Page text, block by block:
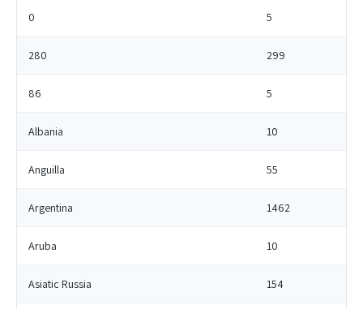
0 5
280 299
86 5
Albania 10
Anguilla 55
Argentina 1462
Aruba 10
Asiatic Russia 154